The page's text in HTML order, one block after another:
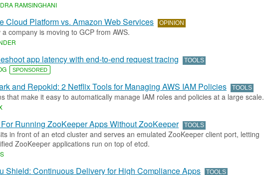
RAMSINGHANI
Cloud Platform vs. Amazon Web Services OPINION
a company is moving to GCP from AWS.
app latency with end-to-end request tracing TOOLS
SPONSORED
and Repokid: 2 Netflix Tools for Managing AWS IAM Policies TOOLS
that make it easy to automatically manage IAM roles and policies at a large scale.
Running ZooKeeper Apps Without ZooKeeper TOOLS
in front of an etcd cluster and serves an emulated ZooKeeper client port, letting
ZooKeeper applications run on top of etcd.
Shield: Continuous Delivery for High Compliance Apps TOOLS